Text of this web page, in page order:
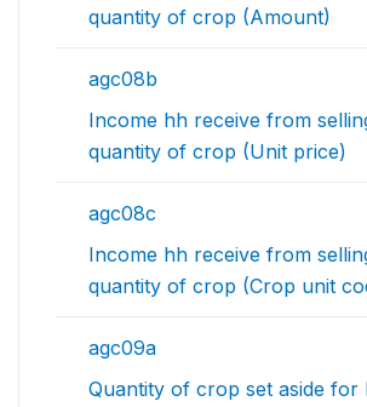
quantity of crop (Amount)
agc08b
Income hh receive from
quantity of crop (Unit price)
agc08c
Income hh receive from
quantity of crop (Crop unit
agc09a
Quantity of crop set aside for